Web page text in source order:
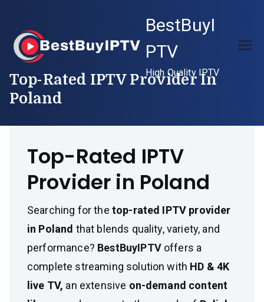
content
BestBuyI
PTV
High Quality IPTV
Top-Rated IPTV Provider In
Poland
Top-Rated IPTV
Provider in Poland
Searching for the top-rated IPTV provider
in Poland that blends quality, variety, and
performance? BestBuyIPTVoffers a
complete streaming solution with HD & 4K
live TV, an extensive on-demand content